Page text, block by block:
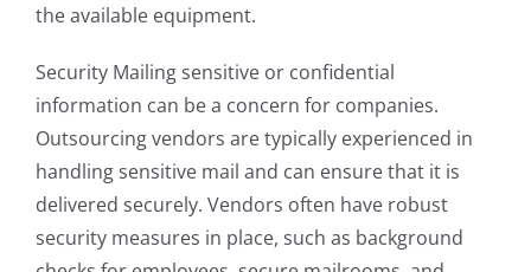
the available equipment.
Security Mailing sensitive or confidential
information can be a concern for companies.
Outsourcing vendors are typically experienced in
handling sensitive mail and can ensure that it is
delivered securely. Vendors often have robust
security measures in place, such as background